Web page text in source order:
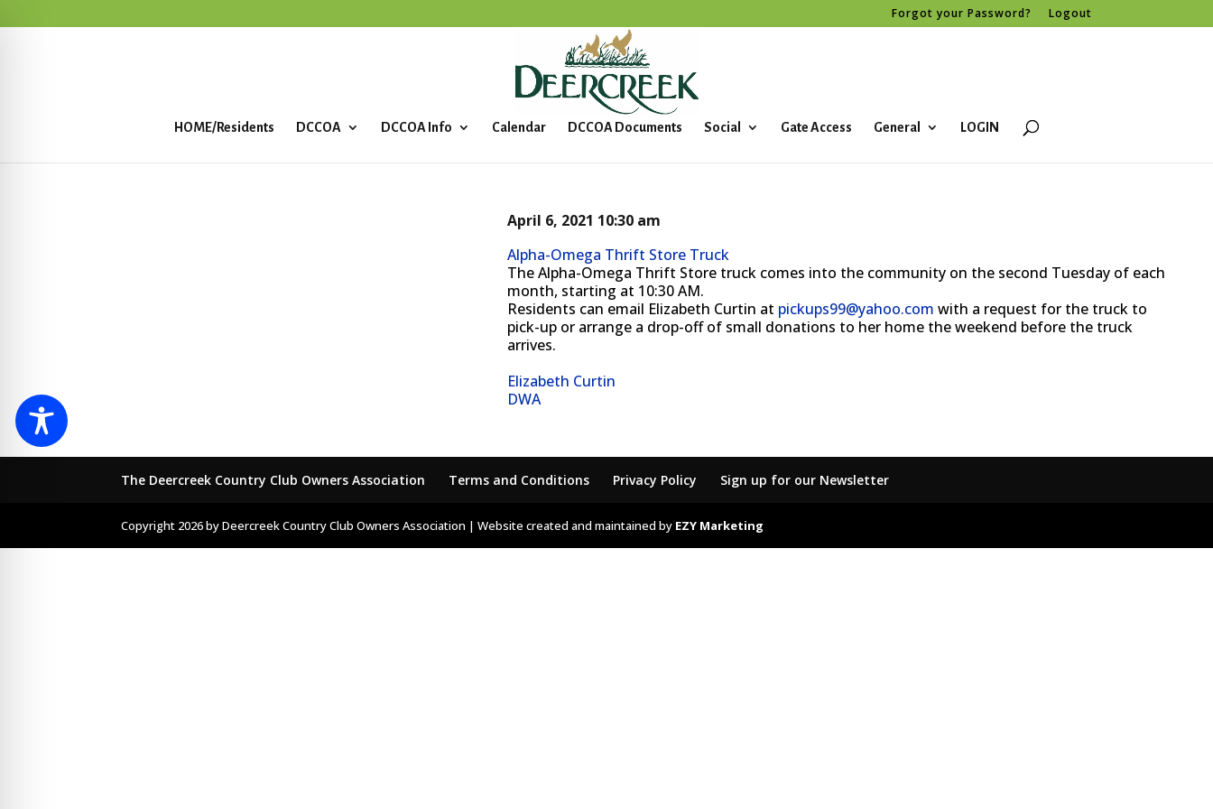
Forgot your Password? Logout
HOME/Residents DCCOA DCCOA Info Calendar DCCOA Documents Social Gate Access General LOGIN
April 6, 2021 10:30 am
Alpha-Omega Thrift Store Truck
The Alpha-Omega Thrift Store truck comes into the community on the second Tuesday of each
month, starting at 10:30 AM.
Residents can email Elizabeth Curtin at pickups99@yahoo.com with a request for the truck to
pick-up or arrange a drop-off of small donations to her home the weekend before the truck
arrives.
Elizabeth Curtin
DWA
The Deercreek Country Club Owners Association Terms and Conditions Privacy Policy Sign up for our Newsletter
Copyright 2026 by Deercreek Country Club Owners Association | Website created and maintained by EZY Marketing